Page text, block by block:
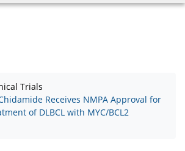
Trials
Receives NMPA Approval for
of DLBCL with MYC/BCL2